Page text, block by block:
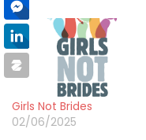
Girls Not Brides
02/06/2025